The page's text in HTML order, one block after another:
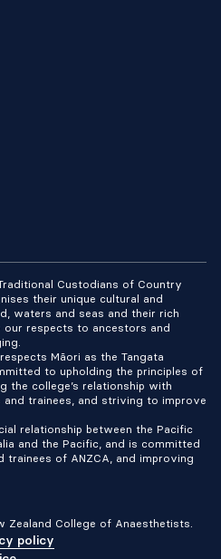
Custodians of Country
their unique cultural and
waters and seas and their rich
respects to ancestors and
Māori as the Tangata
to upholding the principles of
the college’s relationship with
trainees, and striving to improve
relationship between the Pacific
and the Pacific, and is committed
of ANZCA, and improving
Zealand College of Anaesthetists.
policy